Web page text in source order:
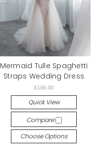
Mermaid Tulle Spaghetti
Straps Wedding Dress
£166.00
Quick View
Compare
Choose Options